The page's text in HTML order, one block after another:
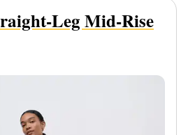
Leg Mid-Rise